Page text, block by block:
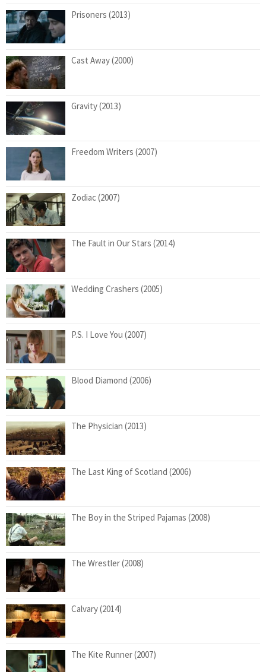
Prisoners (2013)
Cast Away (2000)
Gravity (2013)
Freedom Writers (2007)
Zodiac (2007)
The Fault in Our Stars (2014)
Wedding Crashers (2005)
P.S. I Love You (2007)
Blood Diamond (2006)
The Physician (2013)
The Last King of Scotland (2006)
The Boy in the Striped Pajamas (2008)
The Wrestler (2008)
Calvary (2014)
The Kite Runner (2007)